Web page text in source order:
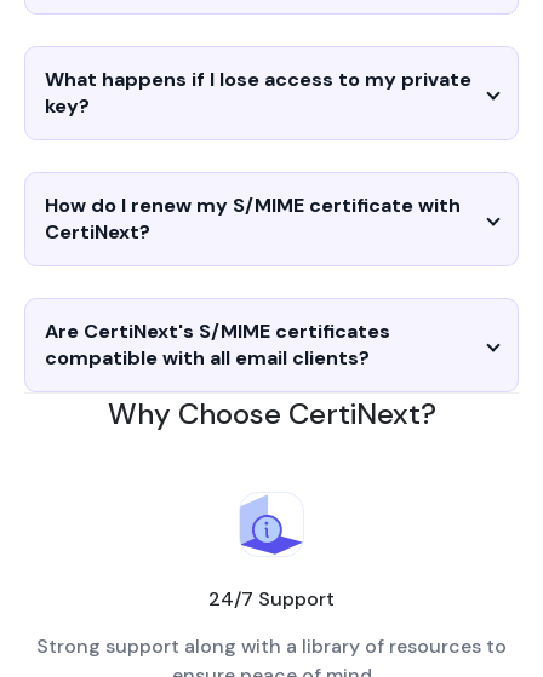
What happens if I lose access to my private
key?
How do I renew my S/MIME certificate with
CertiNext?
Are CertiNext's S/MIME certificates
compatible with all email clients?
Why Choose CertiNext?
24/7 Support
Strong support along with a library of resources to